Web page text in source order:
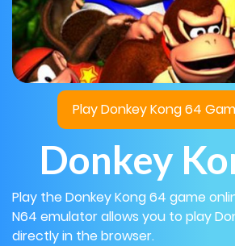
Play Donkey Kong 64
Donkey
Play the Donkey Kong 64 game
N64 emulator allows you to play
directly in the browser.